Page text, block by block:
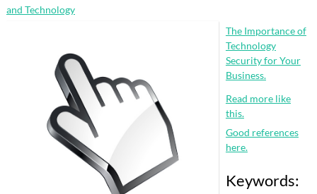
and Technology
The Importance of
Technology
Security for Your
Business.
Read more like
this.
Good references
here.
Keywords: